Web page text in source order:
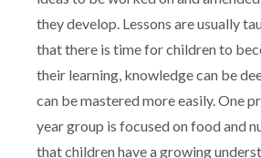
they develop. Lessons are usually
that there is time for children to
their learning, knowledge can be
can be mastered more easily. One
year group is focused on food and
that children have a growing